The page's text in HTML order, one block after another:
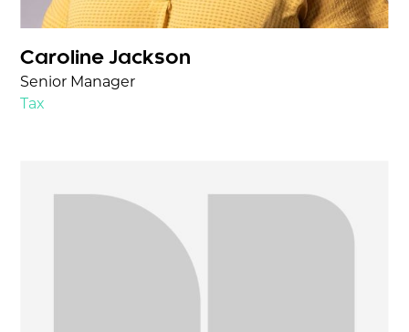
Caroline Jackson
Senior Manager
Tax